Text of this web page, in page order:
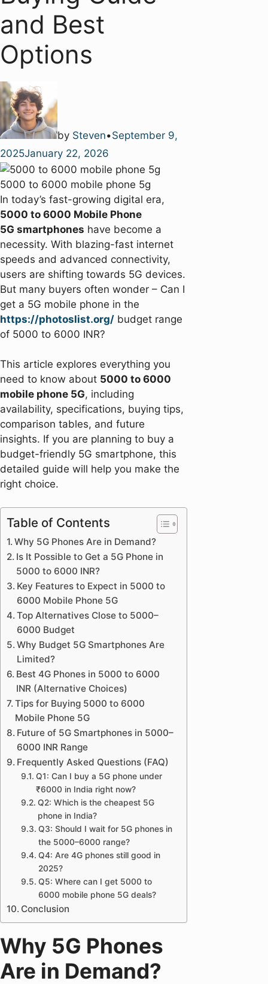
and Best
Options
by Steven•September 9,
2025January 22, 2026
5000 to 6000 mobile phone 5g
In today’s fast-growing digital era,
5000 to 6000 Mobile Phone
5G smartphones have become a
necessity. With blazing-fast internet
speeds and advanced connectivity,
users are shifting towards 5G devices.
But many buyers often wonder – Can I
get a 5G mobile phone in the
https://photoslist.org/ budget range
of 5000 to 6000 INR?
This article explores everything you
need to know about 5000 to 6000
mobile phone 5G, including
availability, specifications, buying tips,
comparison tables, and future
insights. If you are planning to buy a
budget-friendly 5G smartphone, this
detailed guide will help you make the
right choice.
Table of Contents
Why 5G Phones Are in Demand?
Is It Possible to Get a 5G Phone in
5000 to 6000 INR?
Key Features to Expect in 5000 to
6000 Mobile Phone 5G
Top Alternatives Close to 5000–
6000 Budget
Why Budget 5G Smartphones Are
Limited?
Best 4G Phones in 5000 to 6000
INR (Alternative Choices)
Tips for Buying 5000 to 6000
Mobile Phone 5G
Future of 5G Smartphones in 5000–
6000 INR Range
Frequently Asked Questions (FAQ)
Q1: Can I buy a 5G phone under
₹6000 in India right now?
Q2: Which is the cheapest 5G
phone in India?
Q3: Should I wait for 5G phones in
the 5000–6000 range?
Q4: Are 4G phones still good in
2025?
Q5: Where can I get 5000 to
6000 mobile phone 5G deals?
Conclusion
Why 5G Phones
Are in Demand?